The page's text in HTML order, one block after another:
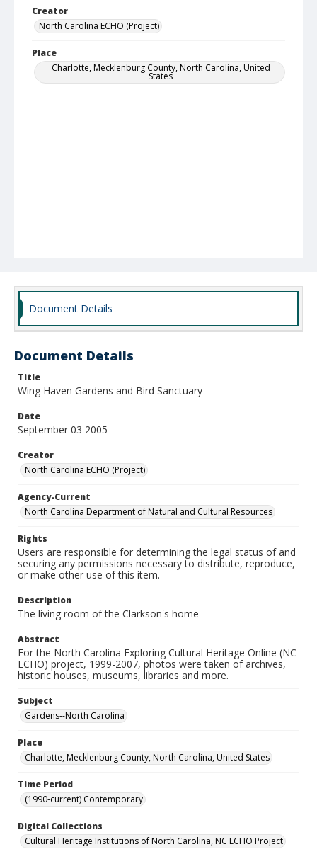
Creator
North Carolina ECHO (Project)
Place
Charlotte, Mecklenburg County, North Carolina, United
States
Document Details
Document Details
Title
Wing Haven Gardens and Bird Sanctuary
Date
September 03 2005
Creator
North Carolina ECHO (Project)
Agency-Current
North Carolina Department of Natural and Cultural Resources
Rights
Users are responsible for determining the legal status of and
securing any permissions necessary to distribute, reproduce,
or make other use of this item.
Description
The living room of the Clarkson's home
Abstract
For the North Carolina Exploring Cultural Heritage Online (NC
ECHO) project, 1999-2007, photos were taken of archives,
historic houses, museums, libraries and more.
Subject
Gardens--North Carolina
Place
Charlotte, Mecklenburg County, North Carolina, United States
Time Period
(1990-current) Contemporary
Digital Collections
Cultural Heritage Institutions of North Carolina, NC ECHO Project